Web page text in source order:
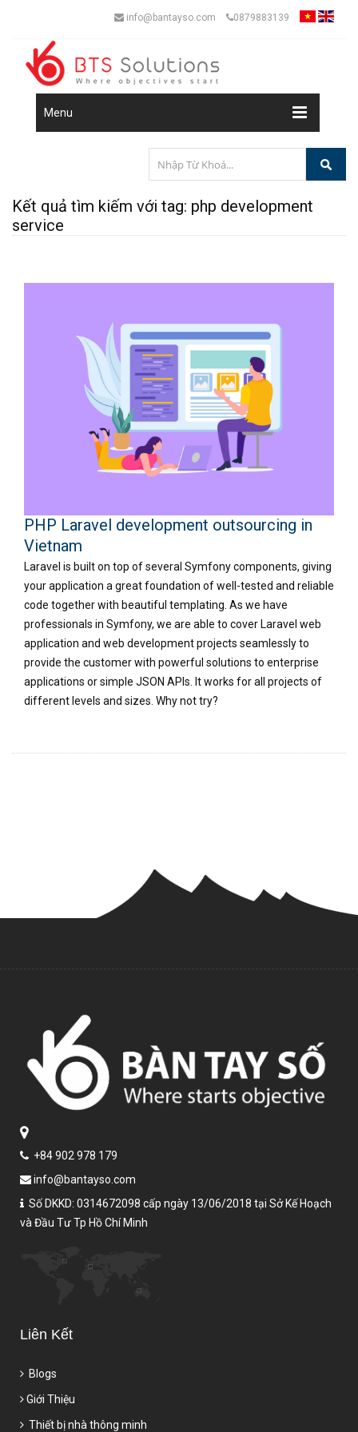
info@bantayso.com 0879883139
Menu
Kết quả tìm kiếm với tag: php development
service
PHP Laravel development outsourcing in
Vietnam
Laravel is built on top of several Symfony components, giving
your application a great foundation of well-tested and reliable
code together with beautiful templating. As we have
professionals in Symfony, we are able to cover Laravel web
application and web development projects seamlessly to
provide the customer with powerful solutions to enterprise
applications or simple JSON APIs. It works for all projects of
different levels and sizes. Why not try?
+84 902 978 179
info@bantayso.com
Số DKKD: 0314672098 cấp ngày 13/06/2018 tại Sở Kế Hoạch
và Đầu Tư Tp Hồ Chí Minh
Liên Kết
Blogs
Giới Thiệu
Thiết bị nhà thông minh